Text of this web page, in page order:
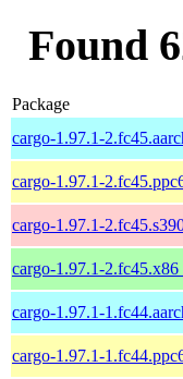
Found
Package
cargo-1.97.1-
cargo-1.97.1-
cargo-1.97.1-
cargo-1.97.1-
cargo-1.97.1-
cargo-1.97.1-